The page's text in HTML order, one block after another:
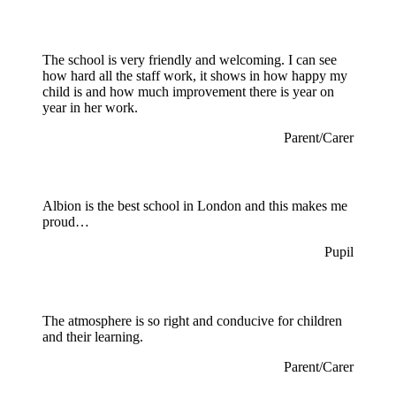
The school is very friendly and welcoming. I can see
how hard all the staff work, it shows in how happy my
child is and how much improvement there is year on
year in her work.
Parent/Carer
Albion is the best school in London and this makes me
proud…
Pupil
The atmosphere is so right and conducive for children
and their learning.
Parent/Carer